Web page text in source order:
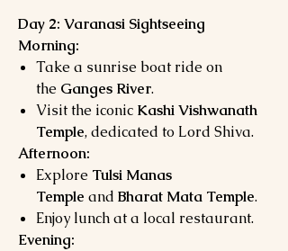
Day 2: Varanasi Sightseeing
Morning:
Take a sunrise boat ride on
the Ganges River.
Visit the iconic Kashi Vishwanath
Temple, dedicated to Lord Shiva.
Afternoon:
Explore Tulsi Manas
Temple and Bharat Mata Temple.
Enjoy lunch at a local restaurant.
Evening: